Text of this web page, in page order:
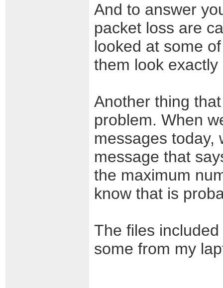
And to answer
packet loss are
looked at some
them look
Another thing
problem. When
messages today,
message that
the maximum
know that is
The files
some from my